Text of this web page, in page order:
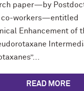
paper—by
co-workers—entitled
Enhancement of
READ MORE